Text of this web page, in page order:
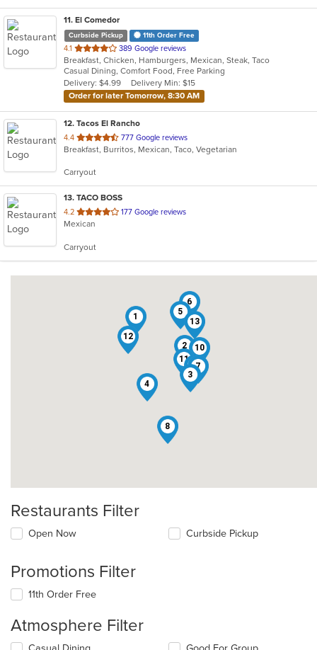
11. El Comedor
Curbside Pickup 11th Order Free
4.1 out
of
5
stars.
389 Google reviews
Breakfast, Chicken, Hamburgers, Mexican, Steak, Taco
Casual Dining, Comfort Food, Free Parking
Delivery: $4.99
Delivery Min: $15
Order for later Tomorrow, 8:30 AM
12. Tacos El Rancho
4.4 out
of
stars.
777 Google reviews
Breakfast, Burritos, Mexican, Taco, Vegetarian
Carryout
13. TACO BOSS
4.2 out
of
stars.
177 Google reviews
Mexican
Carryout
1
2
3
4
5
6
7
8
9
10
11
12
13
Restaurants Filter
Open Now Curbside Pickup
Promotions Filter
11th Order Free
Atmosphere Filter
Selecting/deselecting